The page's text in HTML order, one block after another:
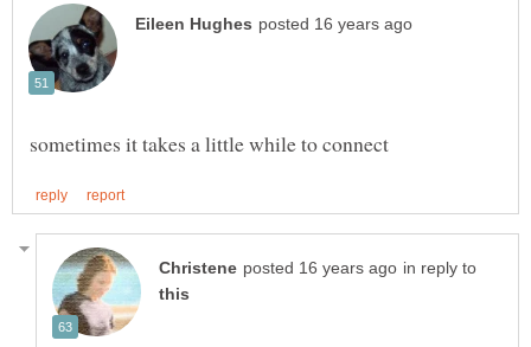
in reply to